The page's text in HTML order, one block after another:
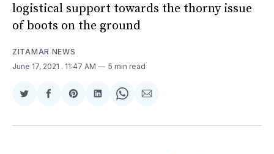
logistical support towards the thorny issue
of boots on the ground
ZITAMAR NEWS
June 17, 2021 . 11:47 AM 5 min read
Share
Twitter
Share
Facebook
Share
Pinterest
Share
LinkedIn
Share
WhatsApp
Share
Email